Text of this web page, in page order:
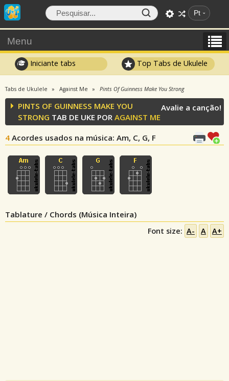
Pt
Menu
Iniciante tabs Top Tabs de Ukulele
Tabs de Ukulele Against Me Pints Of Guinness Make You Strong
PINTS OF GUINNESS MAKE YOU
STRONG TAB DE UKE POR AGAINST ME
4 Acordes usados na música: Am, C, G, F
Avalie a canção!
Tablature / Chords (Música Inteira)
Font size: A- A A+